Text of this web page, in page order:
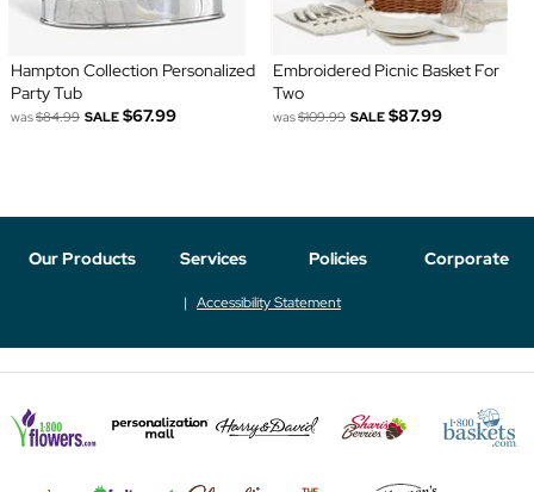
Hampton Collection Personalized
Party Tub
was$84.99 SALE $67.99
Embroidered Picnic Basket For
Two
was$109.99 SALE $87.99
Our Products Services Policies Corporate
Accessibility Statement